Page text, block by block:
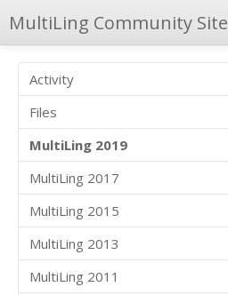
MultiLing Community Site
Activity
Files
MultiLing 2019
MultiLing 2017
MultiLing 2015
MultiLing 2013
MultiLing 2011